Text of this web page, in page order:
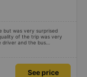
but was very surprised
of the trip was very
driver and the bus
the bus company
See price